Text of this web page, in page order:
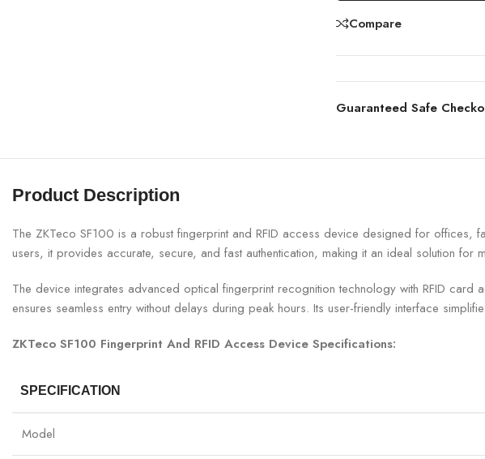
Compare
Guaranteed Safe
Product Description
The ZKTeco SF100 is a robust fingerprint and RFID access device designed for
users, it provides accurate, secure, and fast authentication, making it an ideal solution for
The device integrates advanced optical fingerprint recognition technology with RFID
ensures seamless entry without delays during peak hours. Its user-friendly interface
ZKTeco SF100 Fingerprint And RFID Access Device Specifications:
SPECIFICATION
Model